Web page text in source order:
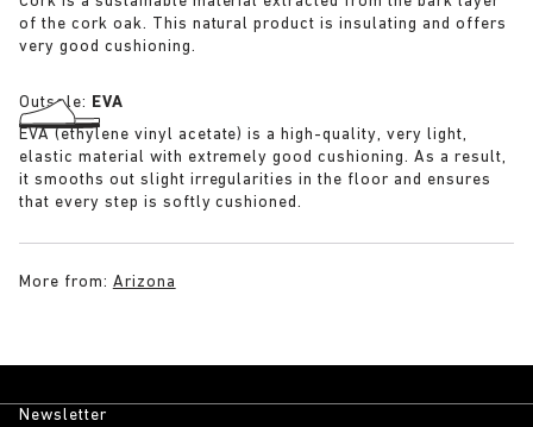
of the cork oak. This natural product is insulating and offers
very good cushioning.
Outsole: EVA
EVA (ethylene vinyl acetate) is a high-quality, very light,
elastic material with extremely good cushioning. As a result,
it smooths out slight irregularities in the floor and ensures
that every step is softly cushioned.
More from: Arizona
Newsletter